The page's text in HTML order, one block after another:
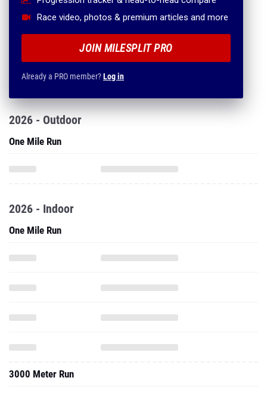
Race video, photos & premium articles and more
JOIN MILESPLIT PRO
Already a PRO member?Log in
2026 - Outdoor
One Mile Run
2026 - Indoor
One Mile Run
3000 Meter Run